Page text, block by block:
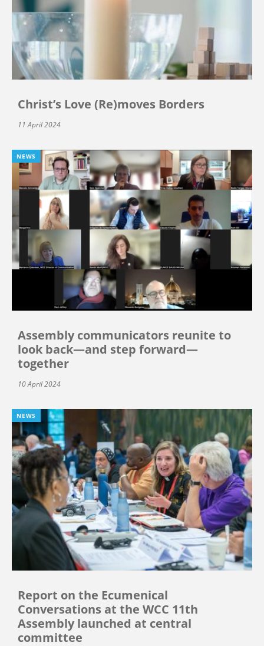
Christ’s Love (Re)moves Borders
11 April 2024
NEWS
Assembly communicators reunite to
look back—and step forward—
together
10 April 2024
NEWS
Report on the Ecumenical
Conversations at the WCC 11th
Assembly launched at central
committee